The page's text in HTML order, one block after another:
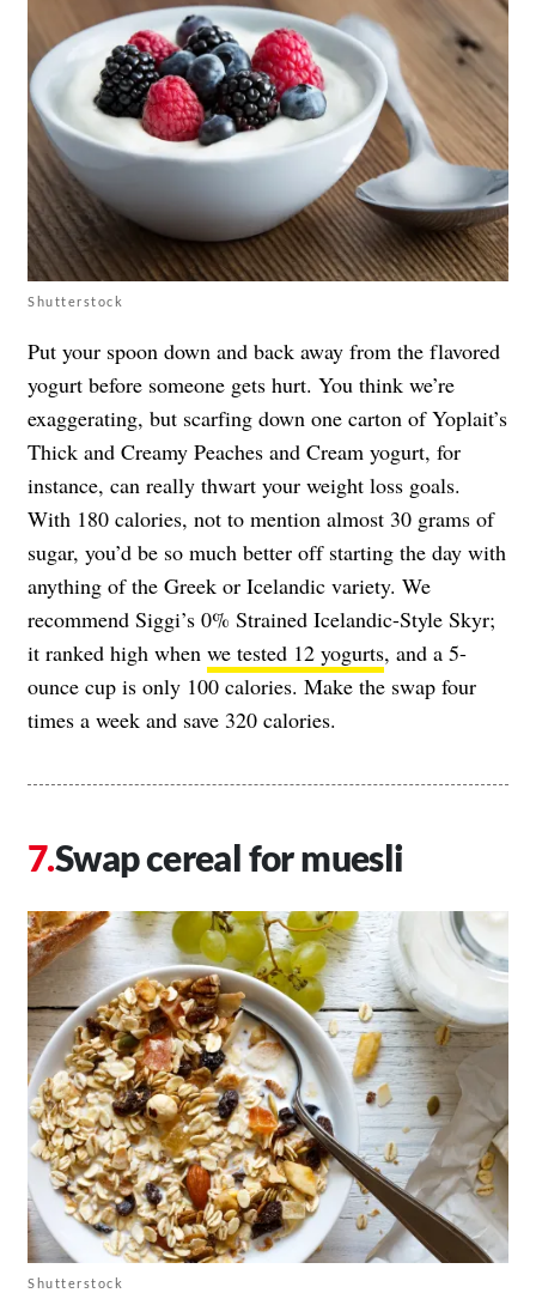
Shutterstock
Put your spoon down and back away from the flavored
yogurt before someone gets hurt. You think we’re
exaggerating, but scarfing down one carton of Yoplait’s
Thick and Creamy Peaches and Cream yogurt, for
instance, can really thwart your weight loss goals.
With 180 calories, not to mention almost 30 grams of
sugar, you’d be so much better off starting the day with
anything of the Greek or Icelandic variety. We
recommend Siggi’s 0% Strained Icelandic-Style Skyr;
it ranked high when we tested 12 yogurts, and a 5-
ounce cup is only 100 calories. Make the swap four
times a week and save 320 calories.
Swap cereal for muesli
Shutterstock